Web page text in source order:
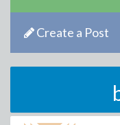
Create a Post